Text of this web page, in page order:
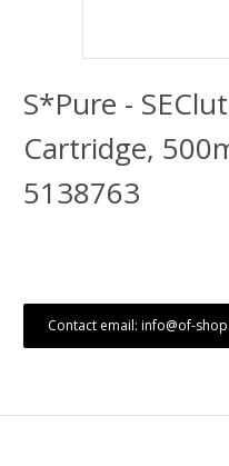
S*Pure -
Cartridge,
5138763
Contact email: info@of-